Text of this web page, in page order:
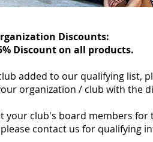
Discounts:
Discount on all products.
added to our qualifying list,
organization / club with the
your club's board members
contact us for qualifying